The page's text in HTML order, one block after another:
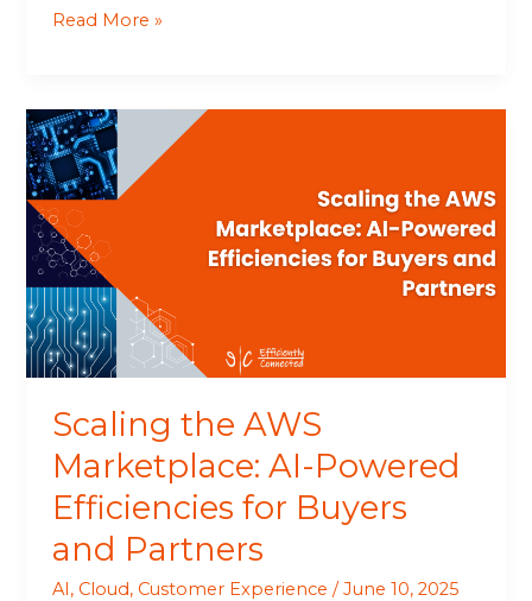
Read More »
Scaling the AWS
Marketplace: AI-Powered
Efficiencies for Buyers
and Partners
AI, Cloud, Customer Experience /June 10, 2025
Scaling
the
AWS
Marketplace:
AI-
Powered
Efficiencies
for
Buyers
and